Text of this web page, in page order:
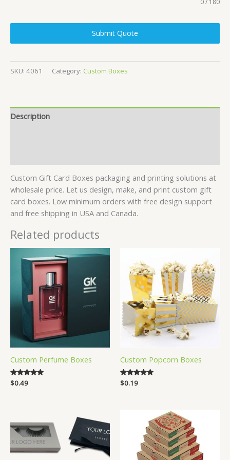
0 / 180
Submit Quote
SKU: 4061 Category: Custom Boxes
Description
Custom Gift Card Boxes packaging and printing solutions at
wholesale price. Let us design, make, and print custom gift
card boxes. Low minimum orders with free design support
and free shipping in USA and Canada.
Related products
Custom Perfume Boxes
Rated
5.00
$0.49
Custom Popcorn Boxes
Rated
5.00
$0.19